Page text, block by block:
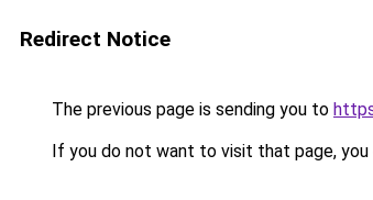
Redirect Notice
The previous page is sending you to
If you do not want to visit that page, you